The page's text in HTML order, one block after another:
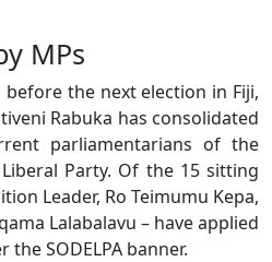
MPs
the next election in Fiji,
Rabuka has consolidated
parliamentarians of the
Party. Of the 15 sitting
Leader, Ro Teimumu Kepa,
Lalabalavu – have applied
SODELPA banner.